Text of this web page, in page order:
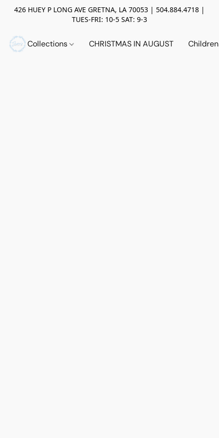
426 HUEY P LONG AVE GRETNA, LA 70053 | 504.884.4718 |
TUES-FRI: 10-5 SAT: 9-3
Collections CHRISTMAS IN AUGUST